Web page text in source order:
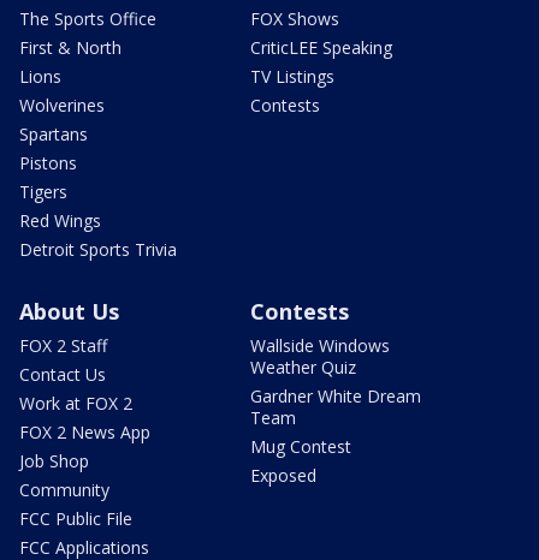
The Sports Office
First & North
Lions
Wolverines
Spartans
Pistons
Tigers
Red Wings
Detroit Sports Trivia
FOX Shows
CriticLEE Speaking
TV Listings
Contests
About Us
FOX 2 Staff
Contact Us
Work at FOX 2
FOX 2 News App
Job Shop
Community
FCC Public File
FCC Applications
Contests
Wallside Windows
Weather Quiz
Gardner White Dream
Team
Mug Contest
Exposed